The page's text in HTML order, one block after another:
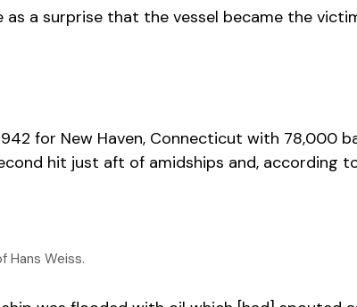
a surprise that the vessel became the
for New Haven, Connecticut with
hit just aft of amidships and,
Hans Weiss.